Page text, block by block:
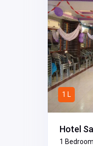
1 L
Hotel
1